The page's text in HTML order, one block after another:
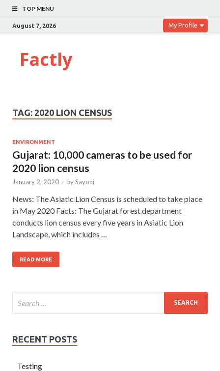
TOP MENU
August 7, 2026 My Profile
Factly
TAG: 2020 LION CENSUS
ENVIRONMENT
Gujarat: 10,000 cameras to be used for
2020 lion census
January 2, 2020 - bySayoni
News: The Asiatic Lion Census is scheduled to take place
in May 2020 Facts: The Gujarat forest department
conducts lion census every five years in Asiatic Lion
Landscape, which includes …
READ MORE
RECENT POSTS
Testing